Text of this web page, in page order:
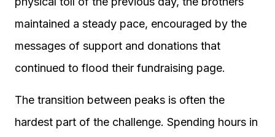
maintained a steady pace, encouraged by the
messages of support and donations that
continued to flood their fundraising page.
The transition between peaks is often the
hardest part of the challenge. Spending hours in